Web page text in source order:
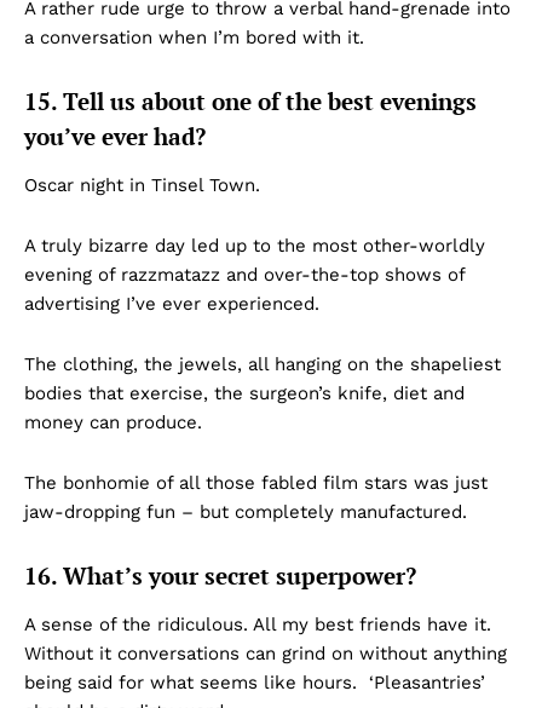
A rather rude urge to throw a verbal hand-grenade into
a conversation when I’m bored with it.
15. Tell us about one of the best evenings
you’ve ever had?
Oscar night in Tinsel Town.
A truly bizarre day led up to the most other-worldly
evening of razzmatazz and over-the-top shows of
advertising I’ve ever experienced.
The clothing, the jewels, all hanging on the shapeliest
bodies that exercise, the surgeon’s knife, diet and
money can produce.
The bonhomie of all those fabled film stars was just
jaw-dropping fun – but completely manufactured.
16. What’s your secret superpower?
A sense of the ridiculous. All my best friends have it.
Without it conversations can grind on without anything
being said for what seems like hours. ‘Pleasantries’